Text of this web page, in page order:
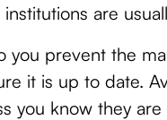
are
you prevent the
it is up to date.
you know they